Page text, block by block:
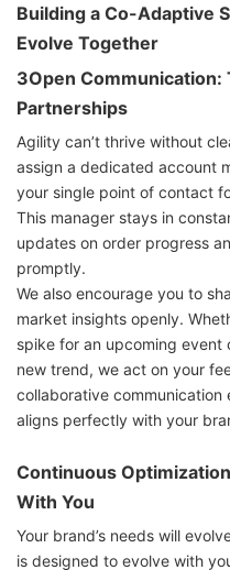
Building a Co-Adaptive
Evolve Together
3Open Communication:
Partnerships
Agility can’t thrive without
assign a dedicated account
your single point of contact
This manager stays in
updates on order progress
promptly.
We also encourage you to
market insights openly.
spike for an upcoming
new trend, we act on your
collaborative communication
aligns perfectly with your
Continuous
With You
Your brand’s needs will
is designed to evolve with